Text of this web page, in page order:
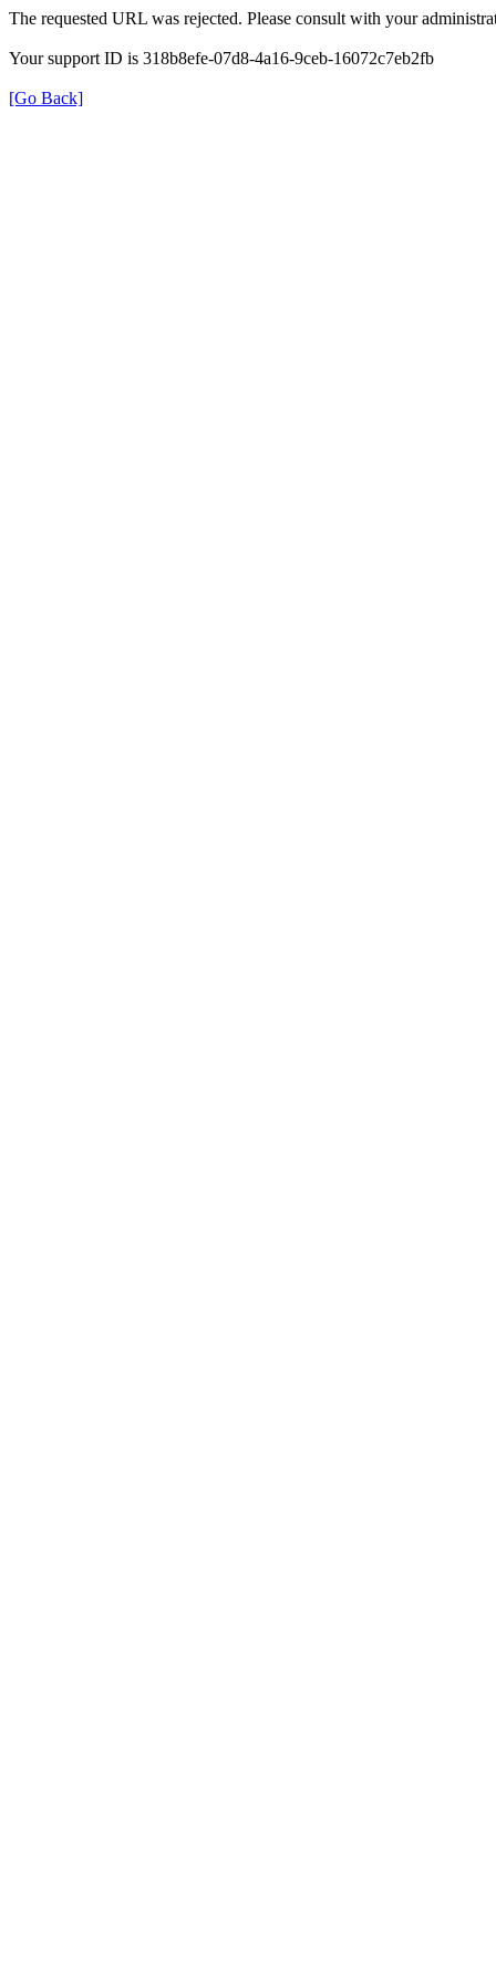
The requested URL was rejected. Please consult with your
Your support ID is 318b8efe-07d8-4a16-9ceb-16072c7eb2fb
[Go Back]